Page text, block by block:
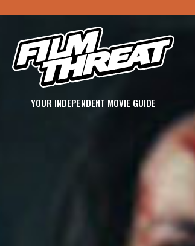
YOUR INDEPENDENT MOVIE GUIDE